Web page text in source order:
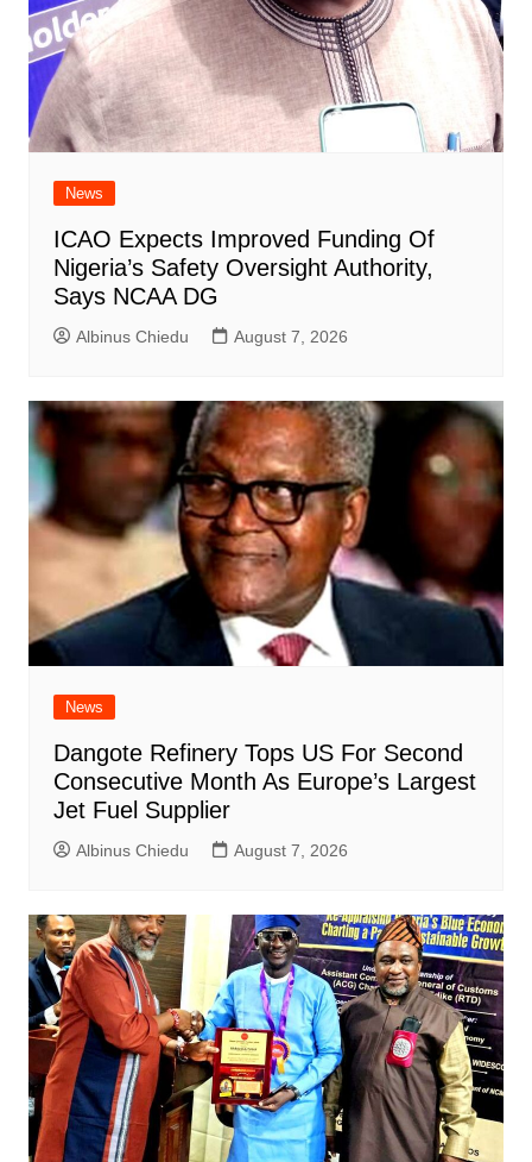
News
ICAO Expects Improved Funding Of
Nigeria’s Safety Oversight Authority,
Says NCAA DG
Albinus Chiedu August 7, 2026
News
Dangote Refinery Tops US For Second
Consecutive Month As Europe’s Largest
Jet Fuel Supplier
Albinus Chiedu August 7, 2026